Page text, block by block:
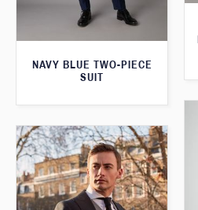
NAVY BLUE TWO-PIECE
SUIT